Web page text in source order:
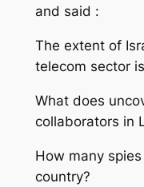
and said :
The extent of
telecom sector
What does
collaborators in
How many
country?